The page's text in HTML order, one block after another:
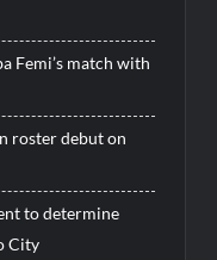
Femi’s match with
roster debut on
to determine
City